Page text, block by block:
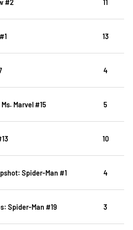
13
4
Marvel #15 5
10
Spider-Man #1 4
Spider-Man #19 3